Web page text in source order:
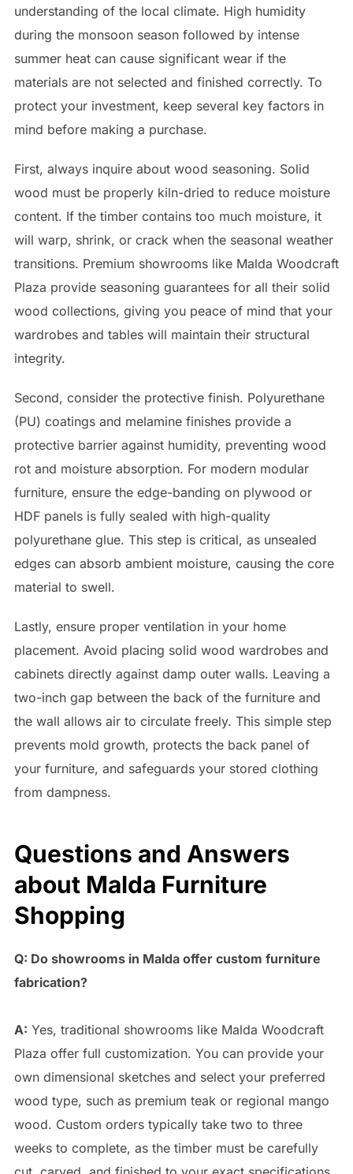
understanding of the local climate. High humidity
during the monsoon season followed by intense
summer heat can cause significant wear if the
materials are not selected and finished correctly. To
protect your investment, keep several key factors in
mind before making a purchase.
First, always inquire about wood seasoning. Solid
wood must be properly kiln-dried to reduce moisture
content. If the timber contains too much moisture, it
will warp, shrink, or crack when the seasonal weather
transitions. Premium showrooms like Malda Woodcraft
Plaza provide seasoning guarantees for all their solid
wood collections, giving you peace of mind that your
wardrobes and tables will maintain their structural
integrity.
Second, consider the protective finish. Polyurethane
(PU) coatings and melamine finishes provide a
protective barrier against humidity, preventing wood
rot and moisture absorption. For modern modular
furniture, ensure the edge-banding on plywood or
HDF panels is fully sealed with high-quality
polyurethane glue. This step is critical, as unsealed
edges can absorb ambient moisture, causing the core
material to swell.
Lastly, ensure proper ventilation in your home
placement. Avoid placing solid wood wardrobes and
cabinets directly against damp outer walls. Leaving a
two-inch gap between the back of the furniture and
the wall allows air to circulate freely. This simple step
prevents mold growth, protects the back panel of
your furniture, and safeguards your stored clothing
from dampness.
Questions and Answers
about Malda Furniture
Shopping
Q: Do showrooms in Malda offer custom furniture
fabrication?
A: Yes, traditional showrooms like Malda Woodcraft
Plaza offer full customization. You can provide your
own dimensional sketches and select your preferred
wood type, such as premium teak or regional mango
wood. Custom orders typically take two to three
weeks to complete, as the timber must be carefully